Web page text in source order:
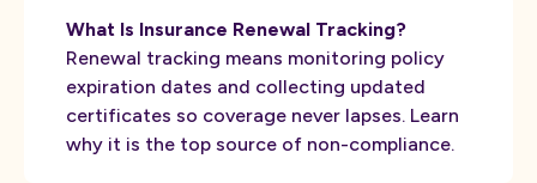
What Is Insurance Renewal Tracking?
Renewal tracking means monitoring policy
expiration dates and collecting updated
certificates so coverage never lapses. Learn
why it is the top source of non-compliance.